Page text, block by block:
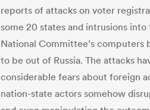
reports of attacks on voter
some 20 states and intrusions
National Committee’s computers
to be out of Russia. The attacks
considerable fears about foreign
nation-state actors somehow